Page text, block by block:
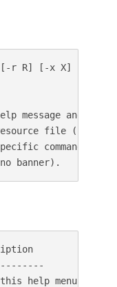
[-r R] [-x X] [-q]
message and exit
file
command (use
banner).
help menu